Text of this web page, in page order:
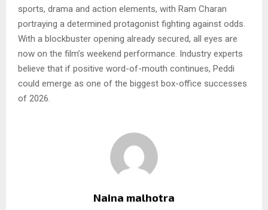
sports, drama and action elements, with Ram Charan
portraying a determined protagonist fighting against odds.
With a blockbuster opening already secured, all eyes are
now on the film’s weekend performance. Industry experts
believe that if positive word-of-mouth continues, Peddi
could emerge as one of the biggest box-office successes
of 2026.
Naina malhotra